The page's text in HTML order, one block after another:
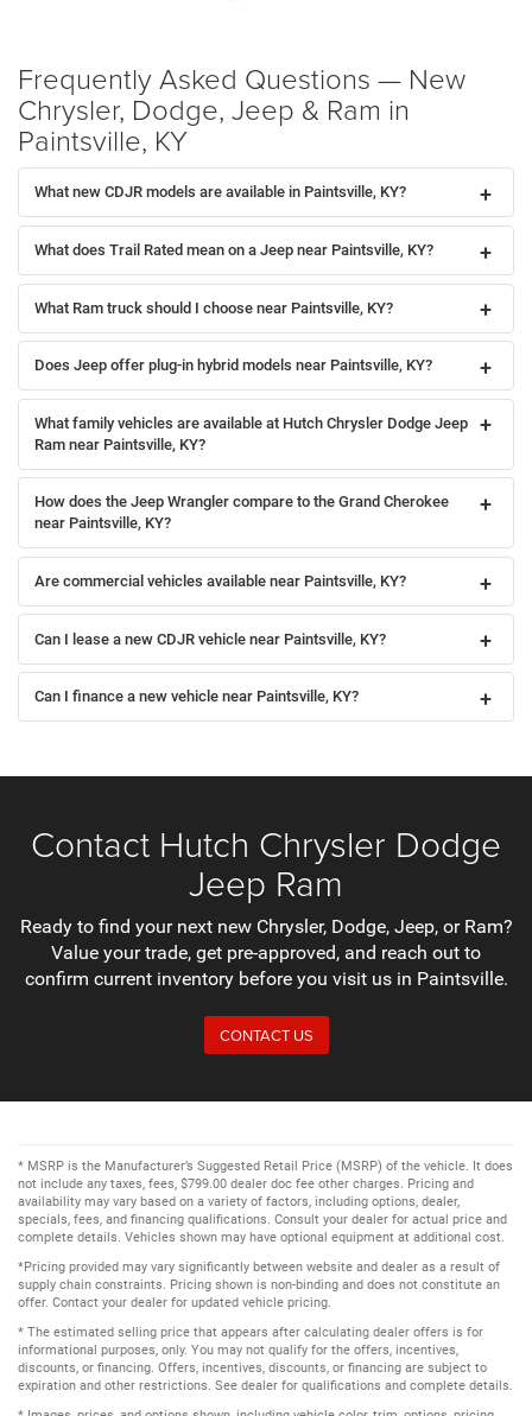
Frequently Asked Questions — New
Chrysler, Dodge, Jeep & Ram in
Paintsville, KY
What new CDJR models are available in Paintsville, KY?
What does Trail Rated mean on a Jeep near Paintsville, KY?
What Ram truck should I choose near Paintsville, KY?
Does Jeep offer plug-in hybrid models near Paintsville, KY?
What family vehicles are available at Hutch Chrysler Dodge Jeep
Ram near Paintsville, KY?
How does the Jeep Wrangler compare to the Grand Cherokee
near Paintsville, KY?
Are commercial vehicles available near Paintsville, KY?
Can I lease a new CDJR vehicle near Paintsville, KY?
Can I finance a new vehicle near Paintsville, KY?
Contact Hutch Chrysler Dodge
Jeep Ram
Ready to find your next new Chrysler, Dodge, Jeep, or Ram?
Value your trade, get pre-approved, and reach out to
confirm current inventory before you visit us in Paintsville.
CONTACT US
* MSRP is the Manufacturer’s Suggested Retail Price (MSRP) of the vehicle. It does
not include any taxes, fees, $799.00 dealer doc fee other charges. Pricing and
availability may vary based on a variety of factors, including options, dealer,
specials, fees, and financing qualifications. Consult your dealer for actual price and
complete details. Vehicles shown may have optional equipment at additional cost.
*Pricing provided may vary significantly between website and dealer as a result of
supply chain constraints. Pricing shown is non-binding and does not constitute an
offer. Contact your dealer for updated vehicle pricing.
* The estimated selling price that appears after calculating dealer offers is for
informational purposes, only. You may not qualify for the offers, incentives,
discounts, or financing. Offers, incentives, discounts, or financing are subject to
expiration and other restrictions. See dealer for qualifications and complete details.